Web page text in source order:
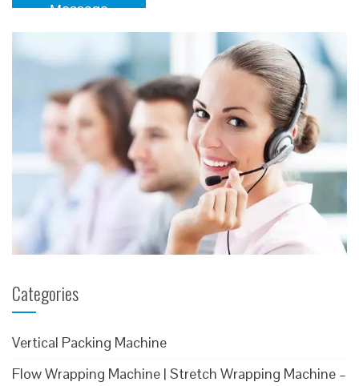
Message
Categories
Vertical Packing Machine
Flow Wrapping Machine | Stretch Wrapping Machine –